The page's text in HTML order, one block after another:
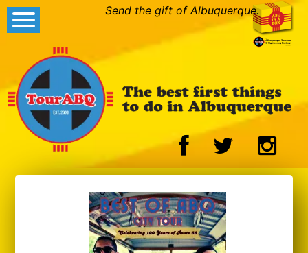
Send the gift of Albuquerque.